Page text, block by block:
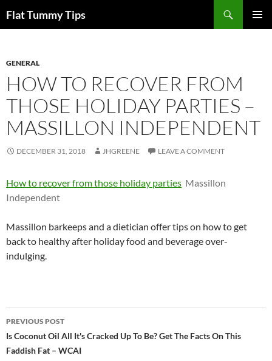
toFlat Tummy Tips
GENERAL
HOW TO RECOVER FROM
THOSE HOLIDAY PARTIES –
MASSILLON INDEPENDENT
DECEMBER 31, 2018 JHGREENE LEAVE A COMMENT
How to recover from those holiday parties Massillon
Independent
Massillon barkeeps and a dietician offer tips on how to get
back to healthy after holiday food and beverage over-
indulging.
Post
navigation
PREVIOUS POST
Is Coconut Oil All It's Cracked Up To Be? Get The Facts On This
Faddish Fat – WCAI